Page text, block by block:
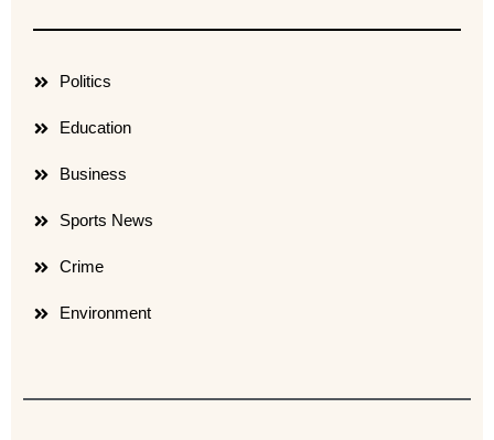
Politics
Education
Business
Sports News
Crime
Environment